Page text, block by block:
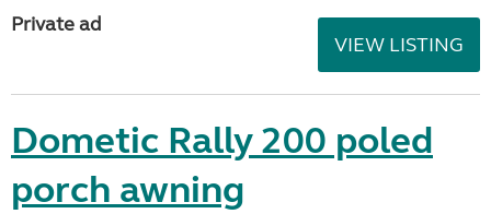
Private ad
VIEW LISTING
Dometic Rally 200 poled
porch awning